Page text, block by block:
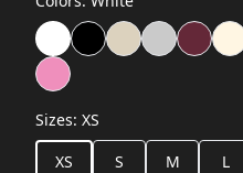
Sizes: XS
XS
S M L